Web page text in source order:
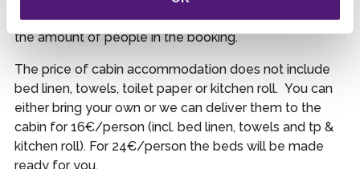
final cleaning as well as toilet paper and kitchen roll for
the amount of people in the booking.
The price of cabin accommodation does not include
bed linen, towels, toilet paper or kitchen roll. You can
either bring your own or we can deliver them to the
cabin for 16€/person (incl. bed linen, towels and tp &
kitchen roll). For 24€/person the beds will be made
ready for you.